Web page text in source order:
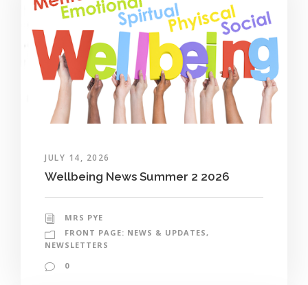
JULY 14, 2026
Wellbeing News Summer 2 2026
MRS PYE
FRONT PAGE: NEWS & UPDATES,
NEWSLETTERS
0